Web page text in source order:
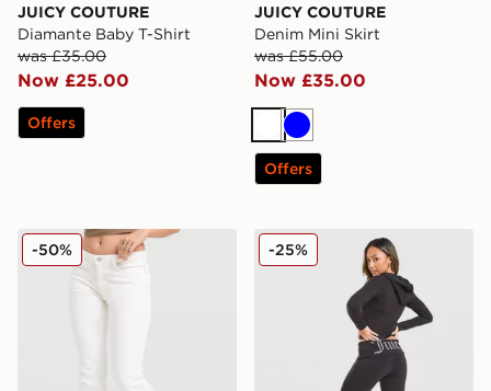
JUICY COUTURE
Diamante Baby T-Shirt
was £35.00
Now £25.00
Offers
JUICY COUTURE
Denim Mini Skirt
was £55.00
Now £35.00
White
Blue
Offers
JUICY COUTURE Low Rise Diamante Jeans
-50% JUICY COUTURE
-25%